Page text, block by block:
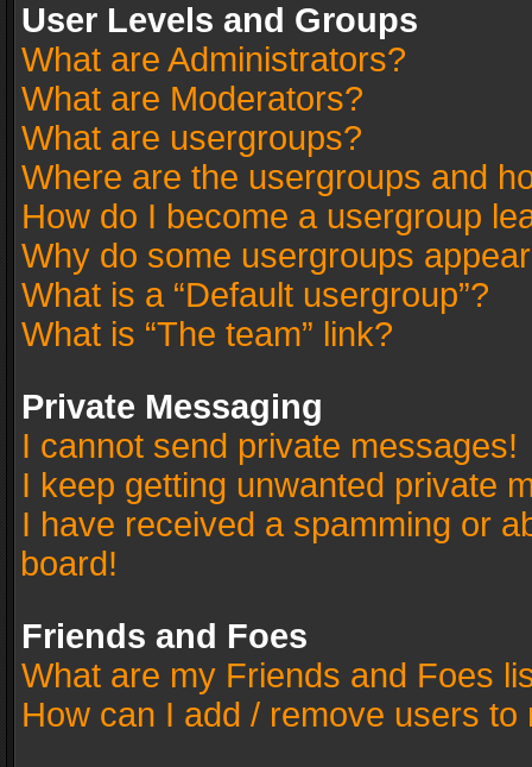
User Levels and Groups
What are Administrators?
What are Moderators?
What are usergroups?
Where are the usergroups and
How do I become a usergroup
Why do some usergroups
What is a “Default usergroup”?
What is “The team” link?
Private Messaging
I cannot send private messages!
I keep getting unwanted private
I have received a spamming or
board!
Friends and Foes
What are my Friends and Foes
How can I add / remove users